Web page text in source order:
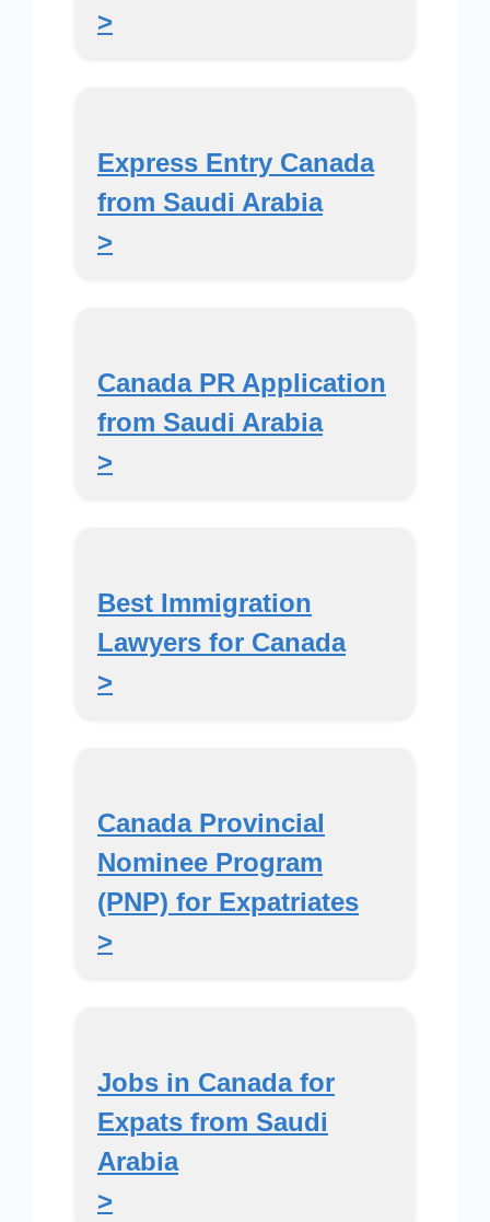
>
Express Entry Canada
from Saudi Arabia
>
Canada PR Application
from Saudi Arabia
>
Best Immigration
Lawyers for Canada
>
Canada Provincial
Nominee Program
(PNP) for Expatriates
>
Jobs in Canada for
Expats from Saudi
Arabia
>